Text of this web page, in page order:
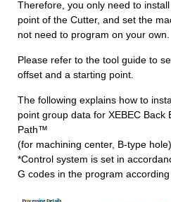
Therefore, you only need to
point of the Cutter, and set the
not need to program on your own.
Please refer to the tool guide to
offset and a starting point.
The following explains how to
point group data for XEBEC Back
Path™
(for machining center, B-type
*Control system is set in
G codes in the program